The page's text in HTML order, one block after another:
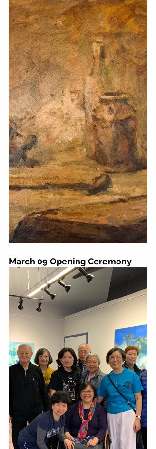
March 09 Opening Ceremony